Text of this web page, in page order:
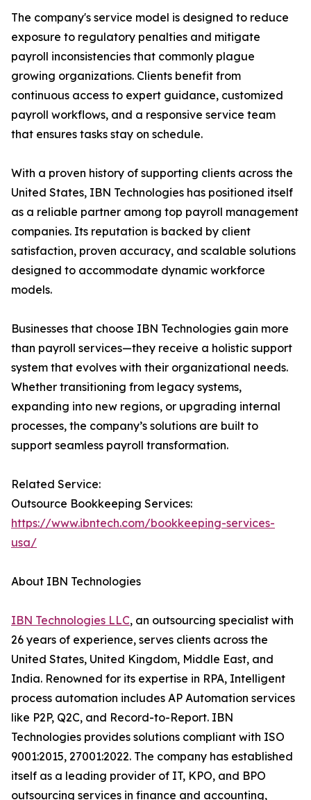
The company's service model is designed to reduce
exposure to regulatory penalties and mitigate
payroll inconsistencies that commonly plague
growing organizations. Clients benefit from
continuous access to expert guidance, customized
payroll workflows, and a responsive service team
that ensures tasks stay on schedule.
With a proven history of supporting clients across the
United States, IBN Technologies has positioned itself
as a reliable partner among top payroll management
companies. Its reputation is backed by client
satisfaction, proven accuracy, and scalable solutions
designed to accommodate dynamic workforce
models.
Businesses that choose IBN Technologies gain more
than payroll services—they receive a holistic support
system that evolves with their organizational needs.
Whether transitioning from legacy systems,
expanding into new regions, or upgrading internal
processes, the company’s solutions are built to
support seamless payroll transformation.
Related Service:
Outsource Bookkeeping Services:
https://www.ibntech.com/bookkeeping-services-
usa/
About IBN Technologies
IBN Technologies LLC, an outsourcing specialist with
26 years of experience, serves clients across the
United States, United Kingdom, Middle East, and
India. Renowned for its expertise in RPA, Intelligent
process automation includes AP Automation services
like P2P, Q2C, and Record-to-Report. IBN
Technologies provides solutions compliant with ISO
9001:2015, 27001:2022. The company has established
itself as a leading provider of IT, KPO, and BPO
outsourcing services in finance and accounting,